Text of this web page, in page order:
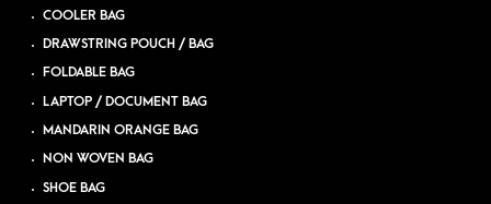
COOLER BAG
DRAWSTRING POUCH / BAG
FOLDABLE BAG
LAPTOP / DOCUMENT BAG
MANDARIN ORANGE BAG
NON WOVEN BAG
SHOE BAG